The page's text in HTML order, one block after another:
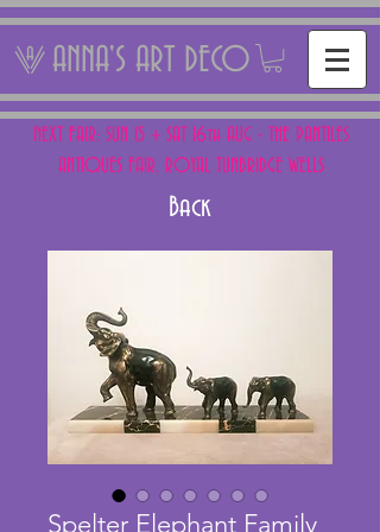
ANNA'S ART DECO
NEXT FAIR: SUN 15 + SAT 16th AUG - THE PANTILES
ANTIQUES FAIR, ROYAL TUNBRIDGE WELLS
Back
Spelter Elephant Family